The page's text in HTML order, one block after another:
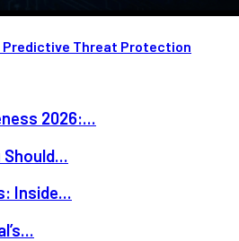
Predictive Threat Protection
2026:...
Inside...